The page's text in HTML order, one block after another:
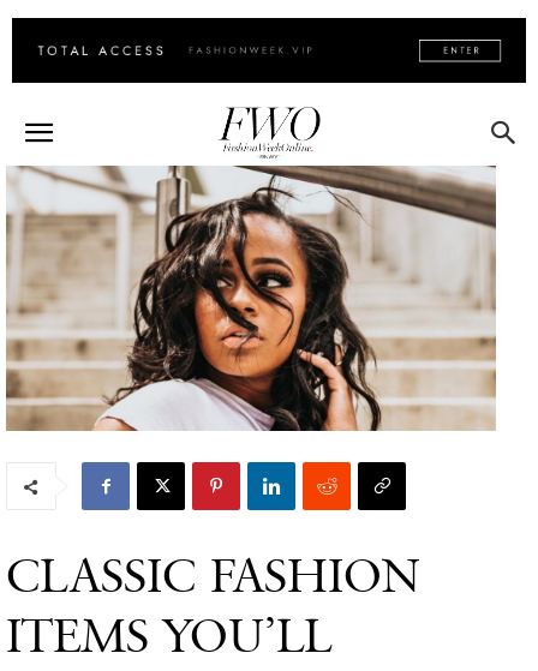
CLASSIC FASHION
ITEMS YOU’LL